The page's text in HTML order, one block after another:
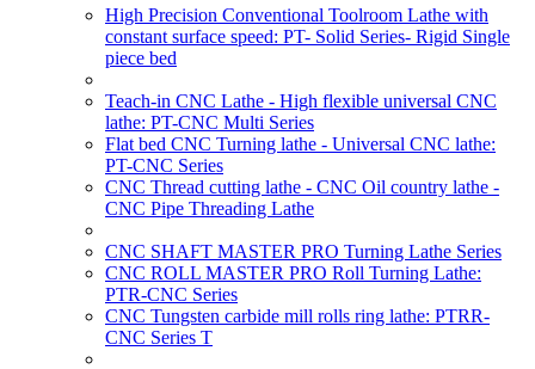
High Precision Conventional Toolroom Lathe with
constant surface speed: PT- Solid Series- Rigid Single
piece bed
Teach-in CNC Lathe - High flexible universal CNC
lathe: PT-CNC Multi Series
Flat bed CNC Turning lathe - Universal CNC lathe:
PT-CNC Series
CNC Thread cutting lathe - CNC Oil country lathe -
CNC Pipe Threading Lathe
CNC SHAFT MASTER PRO Turning Lathe Series
CNC ROLL MASTER PRO Roll Turning Lathe:
PTR-CNC Series
CNC Tungsten carbide mill rolls ring lathe: PTRR-
CNC Series T